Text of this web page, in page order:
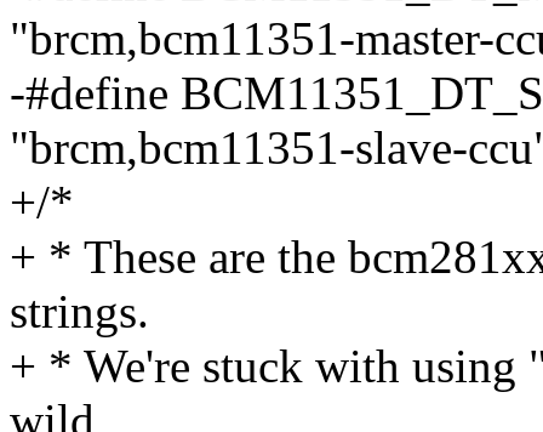
"brcm,bcm11351-master-
-#define
"brcm,bcm11351-slave-
+/*
+ * These are the
strings.
+ * We're stuck with using
wild